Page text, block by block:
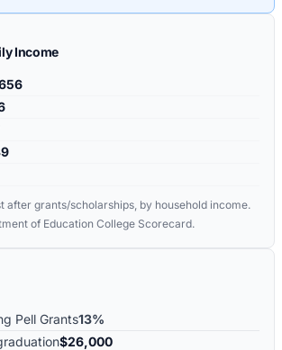
Income
after grants/scholarships, by household income.
of Education College Scorecard.
Pell Grants13%
$26,000